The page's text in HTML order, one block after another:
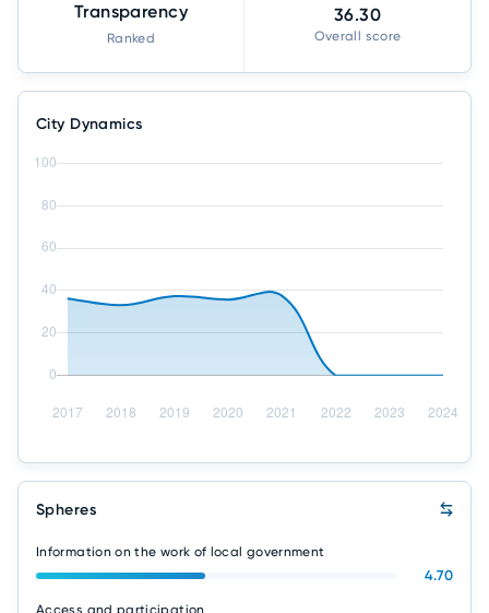
Transparency
Ranked
36.30
Overall score
City Dynamics
Spheres
Information on the work of local government
4.70
Access and participation